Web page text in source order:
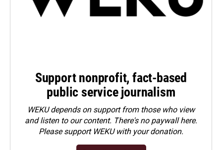
Support nonprofit, fact-based
public service journalism
WEKU depends on support from those who view
and listen to our content. There's no paywall here.
Pleasesupport WEKU with your donation.